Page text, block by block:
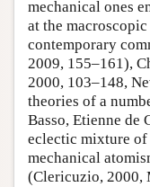
mechanical ones
at the
contemporary
2009, 155–161),
2000, 103–148,
theories of a
Basso, Etienne de
eclectic mixture
mechanical
(Clericuzio, 2000,